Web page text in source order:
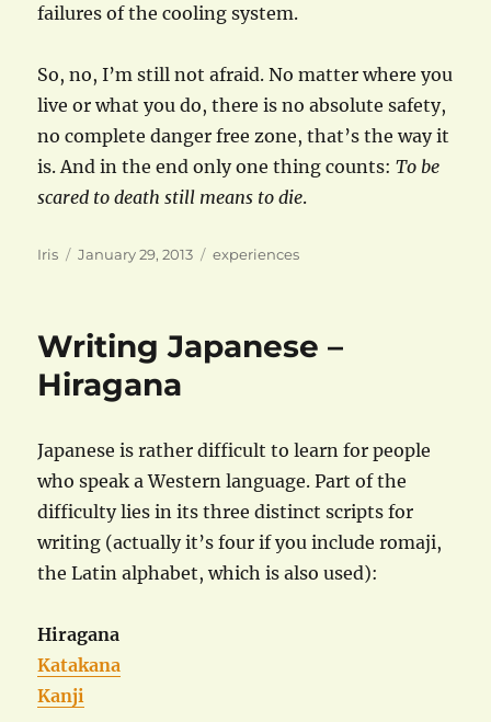
failures of the cooling system.
So, no, I’m still not afraid. No matter where you
live or what you do, there is no absolute safety,
no complete danger free zone, that’s the way it
is. And in the end only one thing counts:To be
scared to death still means to die.
Author
Iris
Posted
January 29, 2013 Categories
experiences
Writing Japanese –
Hiragana
Japanese is rather difficult to learn for people
who speak a Western language. Part of the
difficulty lies in its three distinct scripts for
writing (actually it’s four if you include romaji,
the Latin alphabet, which is also used):
Hiragana
Katakana
Kanji